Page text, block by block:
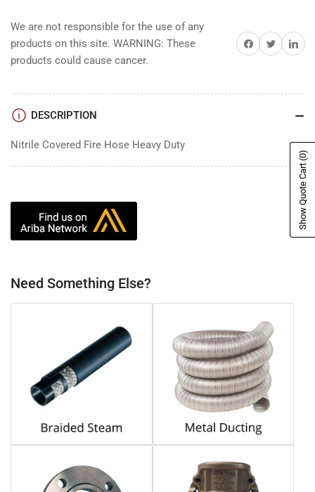
We are not responsible for the use of any
products on this site. WARNING: These
products could cause cancer.
Share on Facebook
Share on TwitterShare
DESCRIPTION
Nitrile Covered Fire Hose Heavy Duty
Need Something Else?
Show Quote Cart
(0)